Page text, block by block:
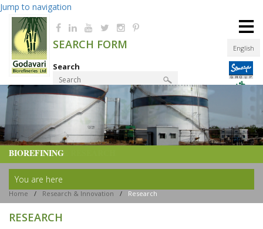
Jump to navigation
English
SEARCH FORM
Search
Product Finder
≡
BIOREFINING
You are here
Home / Research & Innovation / Research
RESEARCH